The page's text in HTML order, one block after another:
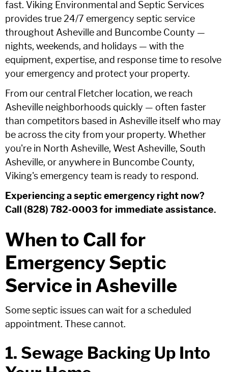
fast. Viking Environmental and Septic Services
provides true 24/7 emergency septic service
throughout Asheville and Buncombe County —
nights, weekends, and holidays — with the
equipment, expertise, and response time to resolve
your emergency and protect your property.
From our central Fletcher location, we reach
Asheville neighborhoods quickly — often faster
than competitors based in Asheville itself who may
be across the city from your property. Whether
you're in North Asheville, West Asheville, South
Asheville, or anywhere in Buncombe County,
Viking's emergency team is ready to respond.
Experiencing a septic emergency right now?
Call (828) 782-0003 for immediate assistance.
When to Call for
Emergency Septic
Service in Asheville
Some septic issues can wait for a scheduled
appointment. These cannot.
1. Sewage Backing Up Into